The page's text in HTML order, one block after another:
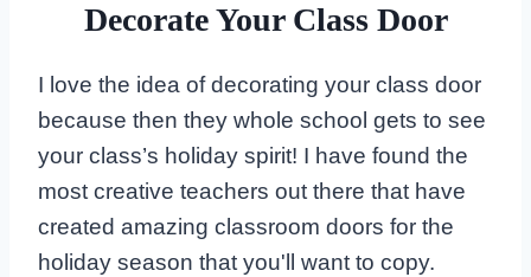
Decorate Your Class Door
I love the idea of decorating your class door
because then they whole school gets to see
your class’s holiday spirit! I have found the
most creative teachers out there that have
created amazing classroom doors for the
holiday season that you'll want to copy.